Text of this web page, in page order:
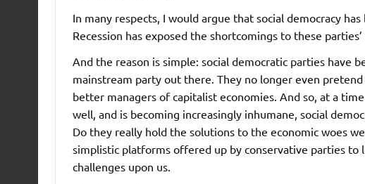
In many respects, I would argue that social democracy
Recession has exposed the shortcomings to these
And the reason is simple: social democratic parties have
mainstream party out there. They no longer even
better managers of capitalist economies. And so, at a
well, and is becoming increasingly inhumane, social
Do they really hold the solutions to the economic woes
simplistic platforms offered up by conservative parties
challenges upon us.